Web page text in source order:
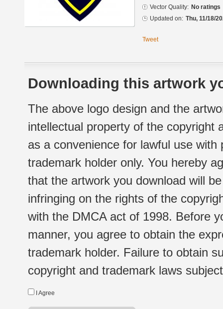
Vector Quality: No ratings
Updated on: Thu, 11/18/
Tweet
Downloading this artwork
The above logo design and the
intellectual property of the copyright
as a convenience for lawful use
trademark holder only. You hereby
that the artwork you download will
infringing on the rights of the
with the DMCA act of 1998. Before
manner, you agree to obtain the
trademark holder. Failure to obtain
copyright and trademark laws
I Agree